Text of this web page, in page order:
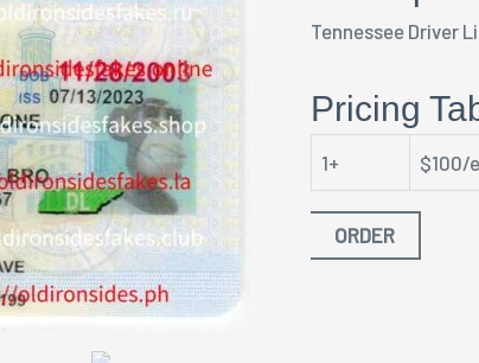
Tennessee Driver
Pricing
1+ $100/
ORDER